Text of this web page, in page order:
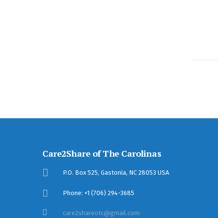
Care2Share of The Carolinas
P.O. Box 525, Gastonia, NC 28053 USA
Phone: +1 (706) 294-3685
care2shareotc@gmail.com